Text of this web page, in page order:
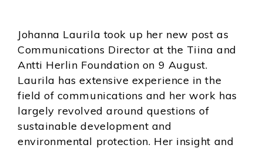
Johanna Laurila took up her new post as
Communications Director at the Tiina and
Antti Herlin Foundation on 9 August.
Laurila has extensive experience in the
field of communications and her work has
largely revolved around questions of
sustainable development and
environmental protection. Her insight and